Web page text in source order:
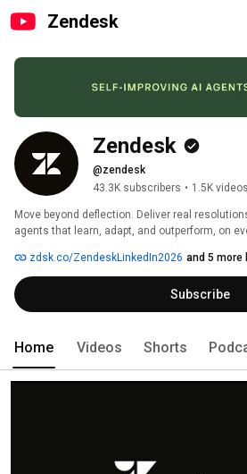
Zendesk
Zendesk
@zendesk
43.3K subscribers • 1.5K videos
Move beyond deflection. Deliver real
agents that learn, adapt, and outperform, on
zdsk.co/ZendeskLinkedIn2026 and 5 more
Subscribe
Home Videos Shorts